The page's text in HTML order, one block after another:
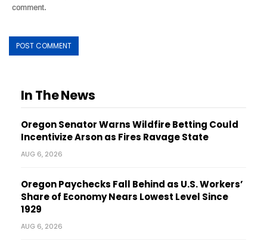
comment.
In The News
Oregon Senator Warns Wildfire Betting Could
Incentivize Arson as Fires Ravage State
AUG 6, 2026
Oregon Paychecks Fall Behind as U.S. Workers’
Share of Economy Nears Lowest Level Since
1929
AUG 6, 2026